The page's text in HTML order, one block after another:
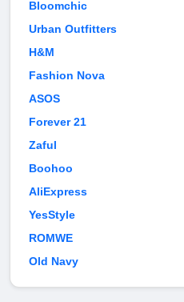
Bloomchic
Urban Outfitters
H&M
Fashion Nova
ASOS
Forever 21
Zaful
Boohoo
AliExpress
YesStyle
ROMWE
Old Navy